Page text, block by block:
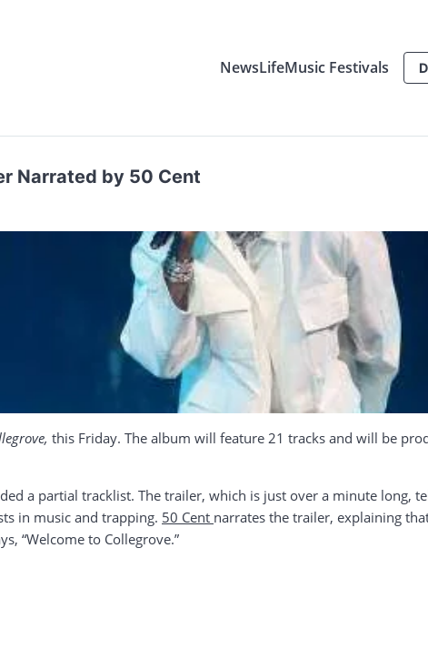
NewsLifeMusic Festivals
Narrated by 50 Cent
this Friday. The album will feature 21 tracks and will be
a partial tracklist. The trailer, which is just over a minute long,
in music and trapping. 50 Cent narrates the trailer, explaining
“Welcome to Collegrove.”